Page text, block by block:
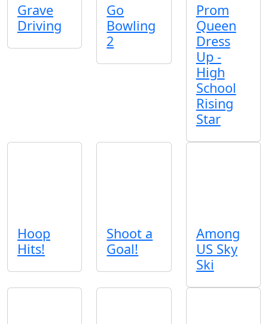
Grave
Driving
Go
Bowling
2
Prom
Queen
Dress
Up -
High
School
Rising
Star
Hoop
Hits!
Shoot a
Goal!
Among
US Sky
Ski